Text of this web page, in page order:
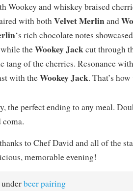
Wookey and whiskey braised
with bothVelvet Merlinand
‘s rich chocolate notes
theWookey Jackcut through
tang of the cherries. Resonance
with theWookey Jack. That’s
the perfect ending to any meal.
coma.
to Chef David and all of the
memorable evening!
beer pairing